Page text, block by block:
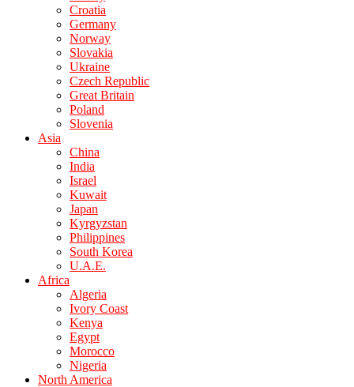
Croatia
Germany
Norway
Slovakia
Ukraine
Czech Republic
Great Britain
Poland
Slovenia
Asia
China
India
Israel
Kuwait
Japan
Kyrgyzstan
Philippines
South Korea
U.A.E.
Africa
Algeria
Ivory Coast
Kenya
Egypt
Morocco
Nigeria
North America